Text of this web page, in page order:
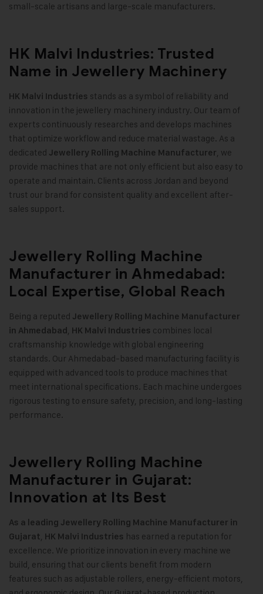
small-scale artisans and large-scale manufacturers.
HK Malvi Industries: Trusted
Name in Jewellery Machinery
HK Malvi Industries stands as a symbol of reliability and
innovation in the jewellery machinery industry. Our team of
experts continuously researches and develops machines
that optimize workflow and reduce material wastage. As a
dedicated Jewellery Rolling Machine Manufacturer, we
provide machines that are not only efficient but also easy to
operate and maintain. Clients across Jordan and beyond
trust our brand for consistent quality and excellent after-
sales support.
Jewellery Rolling Machine
Manufacturer in Ahmedabad:
Local Expertise, Global Reach
Being a reputed Jewellery Rolling Machine Manufacturer
in Ahmedabad , HK Malvi Industries combines local
craftsmanship knowledge with global engineering
standards. Our Ahmedabad-based manufacturing facility is
equipped with advanced tools to produce machines that
meet international specifications. Each machine undergoes
rigorous testing to ensure safety, precision, and long-lasting
performance.
Jewellery Rolling Machine
Manufacturer in Gujarat:
Innovation at Its Best
As a leading Jewellery Rolling Machine Manufacturer in
Gujarat, HK Malvi Industries has earned a reputation for
excellence. We prioritize innovation in every machine we
build, ensuring that our clients benefit from modern
features such as adjustable rollers, energy-efficient motors,